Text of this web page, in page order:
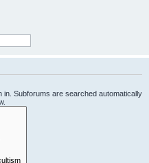
Subforums are searched automatically